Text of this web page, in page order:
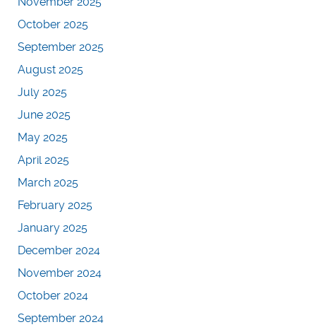
October 2025
September 2025
August 2025
July 2025
June 2025
May 2025
April 2025
March 2025
February 2025
January 2025
December 2024
November 2024
October 2024
September 2024